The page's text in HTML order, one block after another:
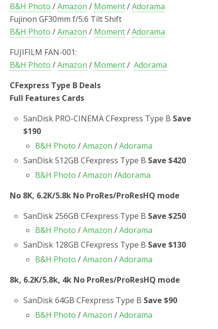
B&H Photo /Amazon / Moment/Adorama
Fujinon GF30mm f/5.6 Tilt Shift
B&H Photo /Amazon / Moment/Adorama
FUJIFILM FAN-001:
B&H Photo /Amazon / Moment/ Adorama
CFexpress Type B Deals
Full Features Cards
SanDisk PRO-CINEMA CFexpress Type B Save
$190
B&H Photo /Amazon /Adorama
SanDisk 512GB CFexpress Type B Save $420
B&H Photo /Amazon /Adorama
No 8K, 6.2K/5.8k No ProRes/ProResHQ mode
SanDisk 256GB CFexpress Type B Save $250
B&H Photo /Amazon /Adorama
SanDisk 128GB CFexpress Type B Save $130
B&H Photo /Amazon /Adorama
8k, 6.2K/5.8k, 4k No ProRes/ProResHQ mode
SanDisk 64GB CFexpress Type B Save $90
B&H Photo /Amazon /Adorama